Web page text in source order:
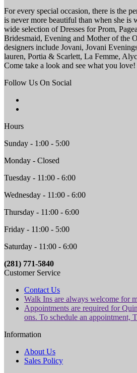
For every special occasion, there is the
is never more beautiful than when she is
wide selection of Dresses for Prom,
Bridesmaid, Evening and Mother of the
designers include Jovani, Jovani
lauren, Portia & Scarlett, La Femme,
Come take a look and see what you love!
Follow Us On Social
Hours
Sunday - 1:00 - 5:00
Monday - Closed
Tuesday - 11:00 - 6:00
Wednesday - 11:00 - 6:00
Thursday - 11:00 - 6:00
Friday - 11:00 - 5:00
Saturday - 11:00 - 6:00
(281) 771-5840
Customer Service
Contact Us
Walk Ins are always welcome for
Appointments are required for
ons. To schedule an appointment,
Information
About Us
Sales Policy